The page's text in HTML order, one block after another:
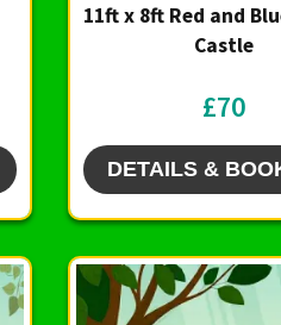
11ft x 8ft Red and
Castle
£70
DETAILS &